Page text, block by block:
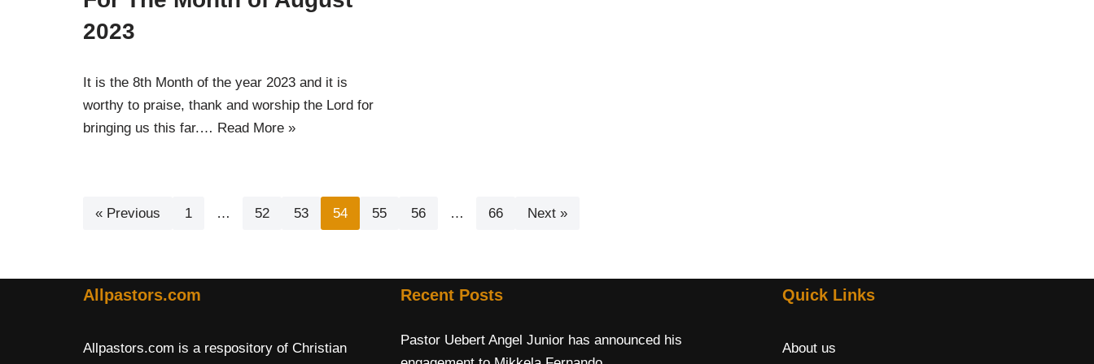
2023
It is the 8th Month of the year 2023 and it is
worthy to praise, thank and worship the Lord for
bringing us this far.… Read More »
« Previous 1 … 52 53 54 55 56 … 66 Next »
Allpastors.com
Allpastors.com is a respository of Christian
Recent Posts
Pastor Uebert Angel Junior has announced his
Quick Links
About us